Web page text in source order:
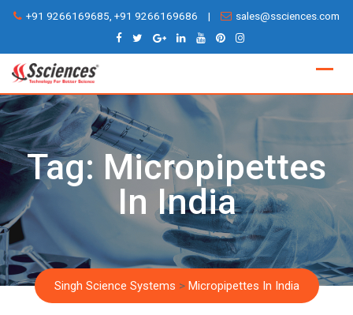
Skip
content
+91 9266169685, +91 9266169686 | sales@ssciences.com
Tag: Micropipettes
In India
Singh Science Systems > Micropipettes In India